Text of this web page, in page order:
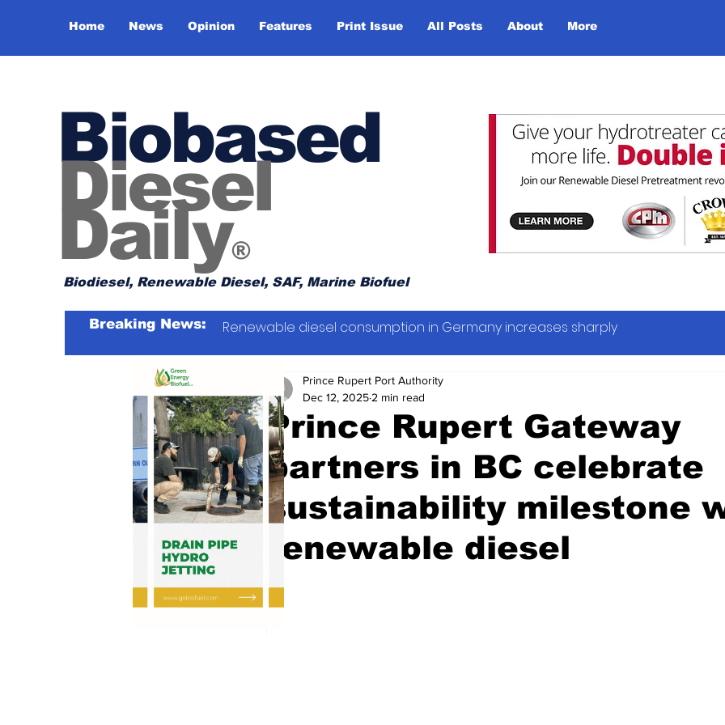
Home News Opinion Features Print Issue All Posts About More
Biobased
Diesel
Daily®
Biodiesel, Renewable Diesel, SAF, Marine Biofuel
Breaking News: Renewable diesel consumption in Germany increases sharply
Prince Rupert Gateway
partners in BC celebrate
sustainability milestone
renewable diesel
Prince Rupert Port Authority
Dec 12, 2025 2 min read